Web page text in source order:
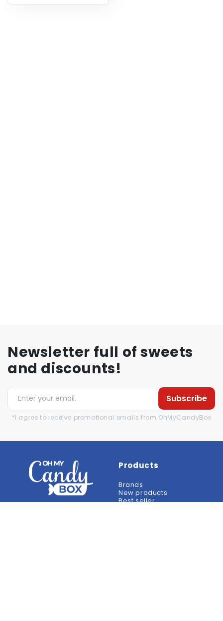
Newsletter full of sweets
and discounts!
Subscribe
*I agree to receive promotional emails from OhMyCandyBox
Products
Brands
New products
Best seller